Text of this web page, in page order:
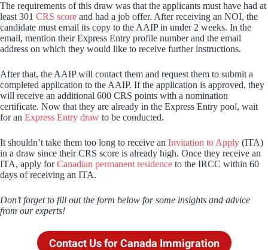
The requirements of this draw was that the applicants must have had at
least 301 CRS score and had a job offer. After receiving an NOI, the
candidate must email its copy to the AAIP in under 2 weeks. In the
email, mention their Express Entry profile number and the email
address on which they would like to receive further instructions.
After that, the AAIP will contact them and request them to submit a
completed application to the AAIP. If the application is approved, they
will receive an additional 600 CRS points with a nomination
certificate. Now that they are already in the Express Entry pool, wait
for an Express Entry draw to be conducted.
It shouldn’t take them too long to receive an Invitation to Apply (ITA)
in a draw since their CRS score is already high. Once they receive an
ITA, apply forCanadian permanent residence to the IRCC within 60
days of receiving an ITA.
Don’t forget to fill out the form below for some insights and advice
from our experts!
Contact Us for Canada Immigration